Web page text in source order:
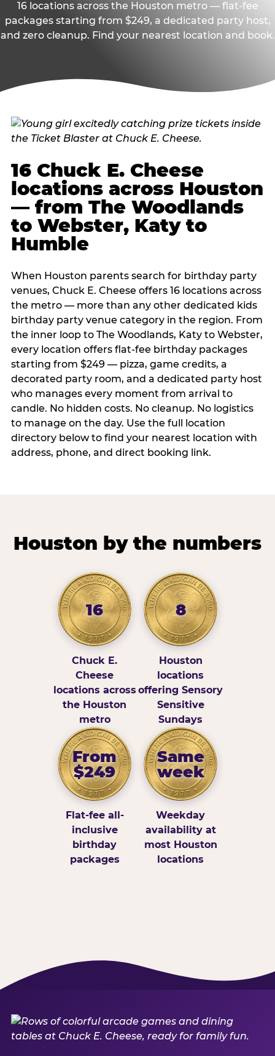
16 locations across the Houston metro — flat-fee
packages starting from $249, a dedicated party host,
and zero cleanup. Find your nearest location and book.
16 Chuck E. Cheese
locations across Houston
— from The Woodlands
to Webster, Katy to
Humble
When Houston parents search for birthday party
venues, Chuck E. Cheese offers 16 locations across
the metro — more than any other dedicated kids
birthday party venue category in the region. From
the inner loop to The Woodlands, Katy to Webster,
every location offers flat-fee birthday packages
starting from $249 — pizza, game credits, a
decorated party room, and a dedicated party host
who manages every moment from arrival to
candle. No hidden costs. No cleanup. No logistics
to manage on the day. Use the full location
directory below to find your nearest location with
address, phone, and direct booking link.
Houston by the numbers
16
Chuck E.
Cheese
locations across
the Houston
metro
8
Houston
locations
offering Sensory
Sensitive
Sundays
From
$249
Flat-fee all-
inclusive
birthday
packages
Same
week
Weekday
availability at
most Houston
locations